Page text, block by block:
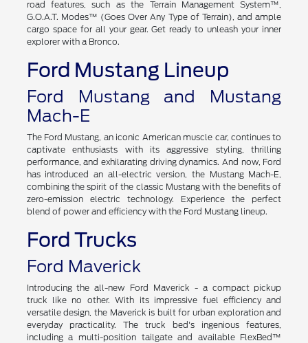
road features, such as the Terrain Management System™,
G.O.A.T. Modes™ (Goes Over Any Type of Terrain), and ample
cargo space for all your gear. Get ready to unleash your inner
explorer with a Bronco.
Ford Mustang Lineup
Ford Mustang and Mustang
Mach-E
The Ford Mustang, an iconic American muscle car, continues to
captivate enthusiasts with its aggressive styling, thrilling
performance, and exhilarating driving dynamics. And now, Ford
has introduced an all-electric version, the Mustang Mach-E,
combining the spirit of the classic Mustang with the benefits of
zero-emission electric technology. Experience the perfect
blend of power and efficiency with the Ford Mustang lineup.
Ford Trucks
Ford Maverick
Introducing the all-new Ford Maverick - a compact pickup
truck like no other. With its impressive fuel efficiency and
versatile design, the Maverick is built for urban exploration and
everyday practicality. The truck bed's ingenious features,
including a multi-position tailgate and available FlexBed™